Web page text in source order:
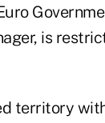
is
territory